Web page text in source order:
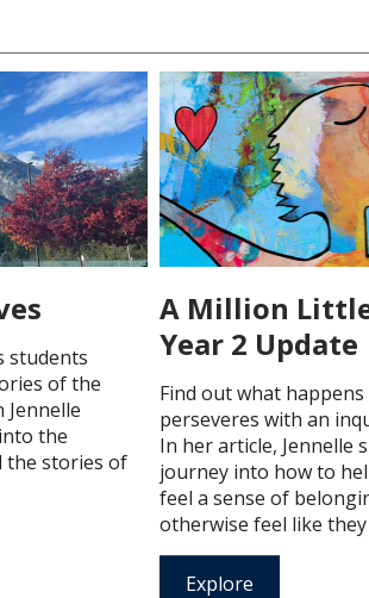
students
of the
Jennelle
the
the stories of
A Million
Year 2 Update
Find out what
perseveres with an
In her article, Jennelle
journey into how to
feel a sense of
otherwise feel like
Explore